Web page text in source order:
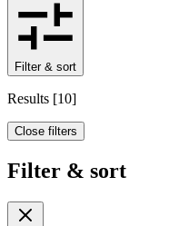
Filter & sort
Results [10]
Close filters
Filter & sort